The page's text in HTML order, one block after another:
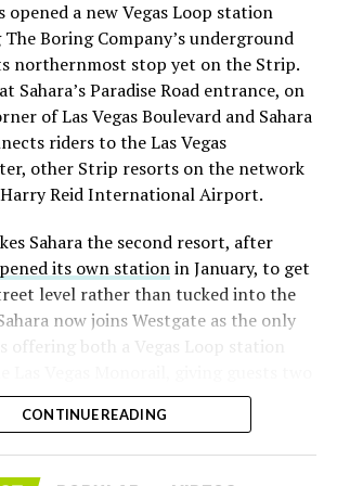
Musk owned industrial hardware, is
watching.
of available shares to borrow
Elon Musk warned short sellers
before the lockup, writing on X that
of firms who maintain a
in SpaceX over time is very
up on the morning of earnings with
but they just double down.”
up, some of that short position
unwinding.TipRanks reported
shifted toward bullish strategies
risk reversals following the rally,
to Vanda Research.
behind the stock have not changed
revenue nearly doubled year
opened a new Vegas Loop station
Boring Company’s underground
northernmost stop yet on the Strip.
Sahara’s Paradise Road entrance, on
of Las Vegas Boulevard and Sahara
riders to the Las Vegas
other Strip resorts on the network
Reid International Airport.
Sahara the second resort, after
its own stationin January, to get
level rather than tucked into the
now joins Westgate as the only
offering both a Vegas Loop station
get around without leaving the
CONTINUE READING